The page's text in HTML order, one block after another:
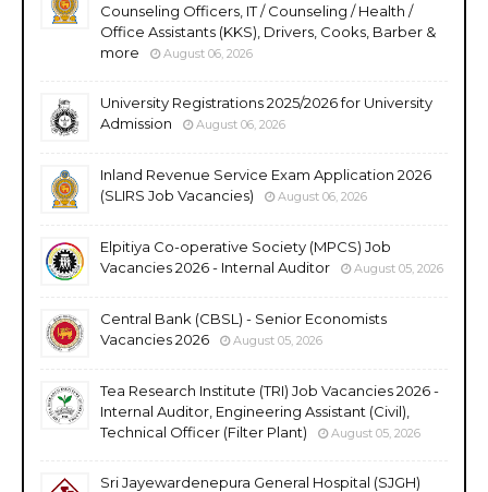
Counseling Officers, IT / Counseling / Health /
Office Assistants (KKS), Drivers, Cooks, Barber &
more
August 06, 2026
University Registrations 2025/2026 for University
Admission
August 06, 2026
Inland Revenue Service Exam Application 2026
(SLIRS Job Vacancies)
August 06, 2026
Elpitiya Co-operative Society (MPCS) Job
Vacancies 2026 - Internal Auditor
August 05, 2026
Central Bank (CBSL) - Senior Economists
Vacancies 2026
August 05, 2026
Tea Research Institute (TRI) Job Vacancies 2026 -
Internal Auditor, Engineering Assistant (Civil),
Technical Officer (Filter Plant)
August 05, 2026
Sri Jayewardenepura General Hospital (SJGH)